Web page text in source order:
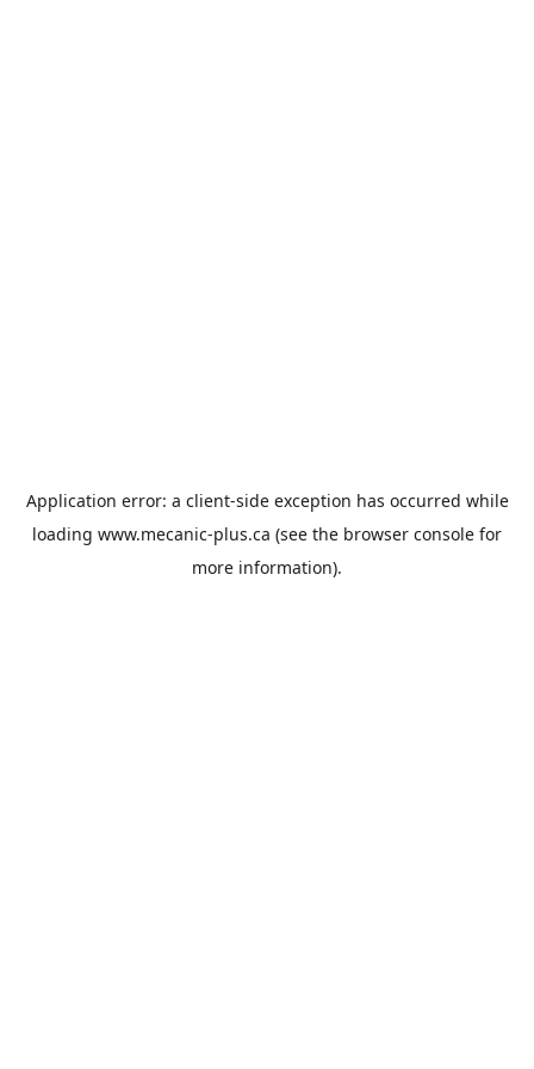
Application error: a client-side exception has occurred while
loading www.mecanic-plus.ca (see the browser console for
more information).